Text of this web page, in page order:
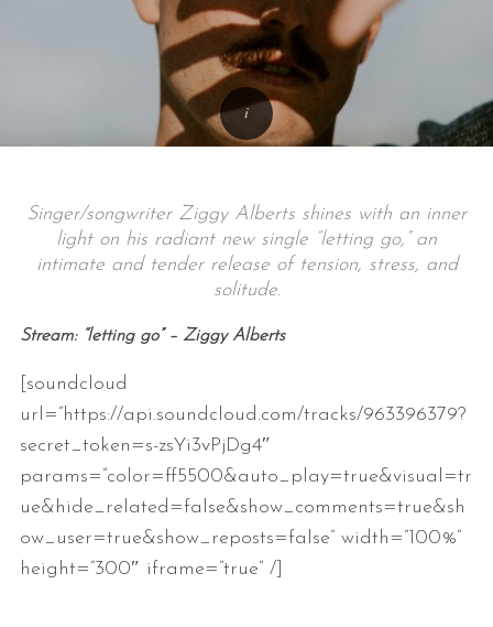
Singer/songwriter Ziggy Alberts shines with an inner
light on his radiant new single “letting go,” an
intimate and tender release of tension, stress, and
solitude.
Stream: “letting go” – Ziggy Alberts
[soundcloud
url=”https://api.soundcloud.com/tracks/963396379?
secret_token=s-zsYi3vPjDg4″
params=”color=ff5500&auto_play=true&visual=tr
ue&hide_related=false&show_comments=true&sh
ow_user=true&show_reposts=false” width=”100%”
height=”300″ iframe=”true” /]